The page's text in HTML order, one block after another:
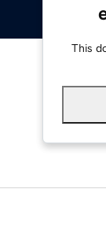
This